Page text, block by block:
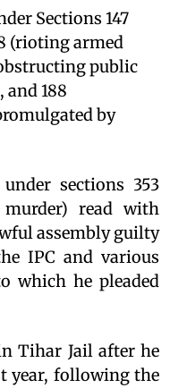
Sections 147
(rioting armed
public
188
by
sections 353
read with
assembly guilty
IPC and various
which he pleaded
Tihar Jail after he
year, following the